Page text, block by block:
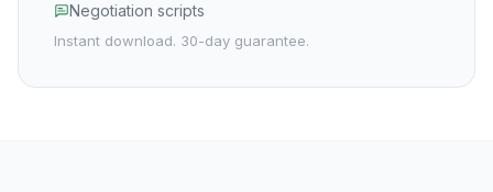
Negotiation scripts
Instant download. 30-day guarantee.